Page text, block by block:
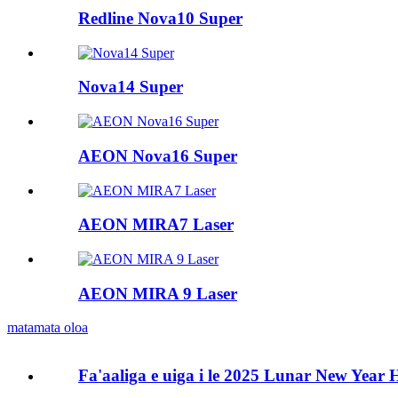
Redline Nova10 Super
Nova14 Super
AEON Nova16 Super
AEON MIRA7 Laser
AEON MIRA 9 Laser
matamata oloa
Fa'aaliga e uiga i le 2025 Lunar New Year